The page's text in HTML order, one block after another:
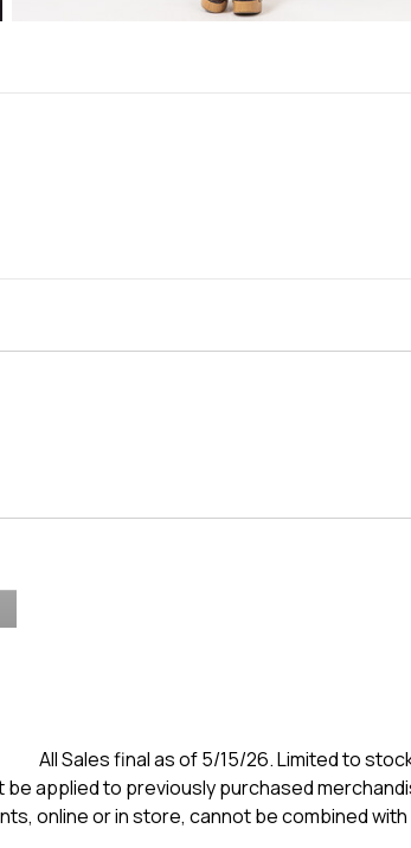
All Sales final as of 5/15/26. Limited to
applied to previously purchased
online or in store, cannot be combined